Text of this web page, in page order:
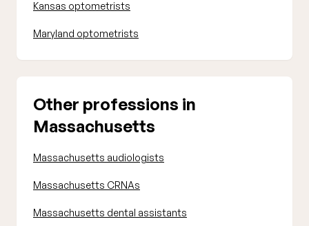
Kansas optometrists
Maryland optometrists
Other professions in
Massachusetts
Massachusetts audiologists
Massachusetts CRNAs
Massachusetts dental assistants